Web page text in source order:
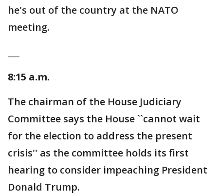
he's out of the country at the NATO
meeting.
8:15 a.m.
The chairman of the House Judiciary
Committee says the House ``cannot wait
for the election to address the present
crisis'' as the committee holds its first
hearing to consider impeaching President
Donald Trump.